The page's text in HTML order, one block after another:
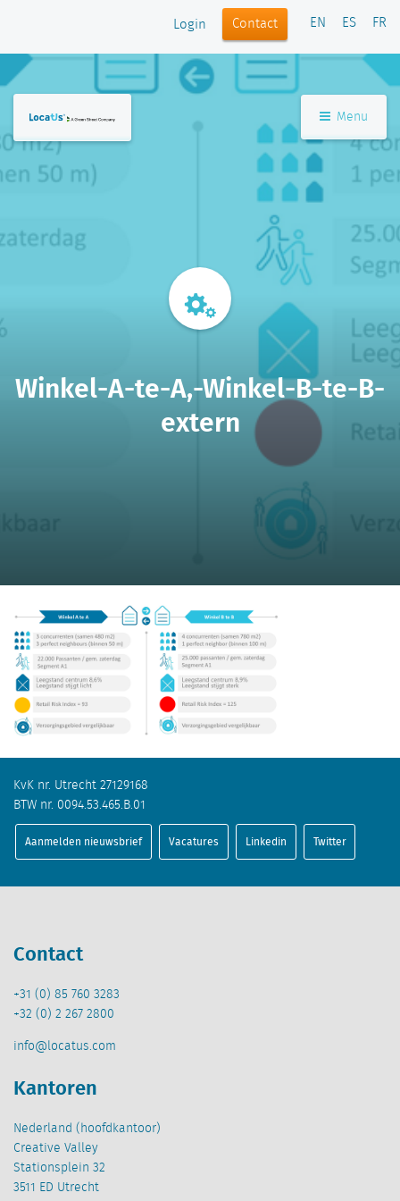
Login Contact EN ES FR
Menu
Winkel-A-te-A,-Winkel-B-te-B-
extern
KvK nr. Utrecht 27129168
BTW nr. 0094.53.465.B.01
Aanmelden nieuwsbrief Vacatures Linkedin Twitter
Contact
+31 (0) 85 760 3283
+32 (0) 2 267 2800
info@locatus.com
Kantoren
Nederland (hoofdkantoor)
Creative Valley
Stationsplein 32
3511 ED Utrecht